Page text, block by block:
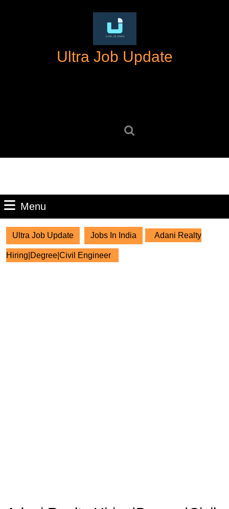
Ultra Job Update
Menu
Ultra Job Update Jobs In India Adani Realty
Hiring|Degree|Civil Engineer